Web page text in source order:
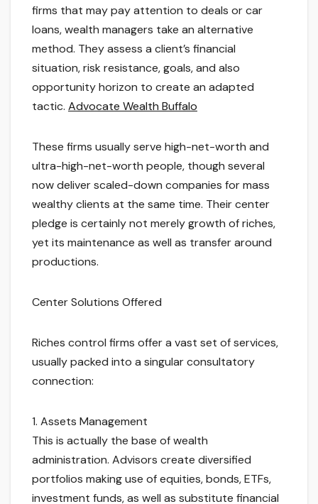
firms that may pay attention to deals or car
loans, wealth managers take an alternative
method. They assess a client’s financial
situation, risk resistance, goals, and also
opportunity horizon to create an adapted
tactic. Advocate Wealth Buffalo
These firms usually serve high-net-worth and
ultra-high-net-worth people, though several
now deliver scaled-down companies for mass
wealthy clients at the same time. Their center
pledge is certainly not merely growth of riches,
yet its maintenance as well as transfer around
productions.
Center Solutions Offered
Riches control firms offer a vast set of services,
usually packed into a singular consultatory
connection:
1. Assets Management
This is actually the base of wealth
administration. Advisors create diversified
portfolios making use of equities, bonds, ETFs,
investment funds, as well as substitute financial